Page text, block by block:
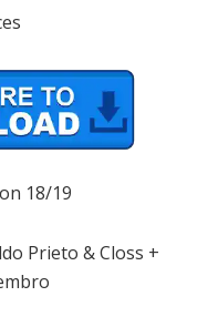
18/19
Prieto & Closs +